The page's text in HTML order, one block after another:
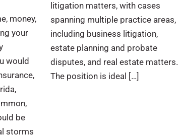
money,
your
would
be
storms
litigation matters, with cases
spanning multiple practice areas,
including business litigation,
estate planning and probate
disputes, and real estate matters.
The position is ideal […]